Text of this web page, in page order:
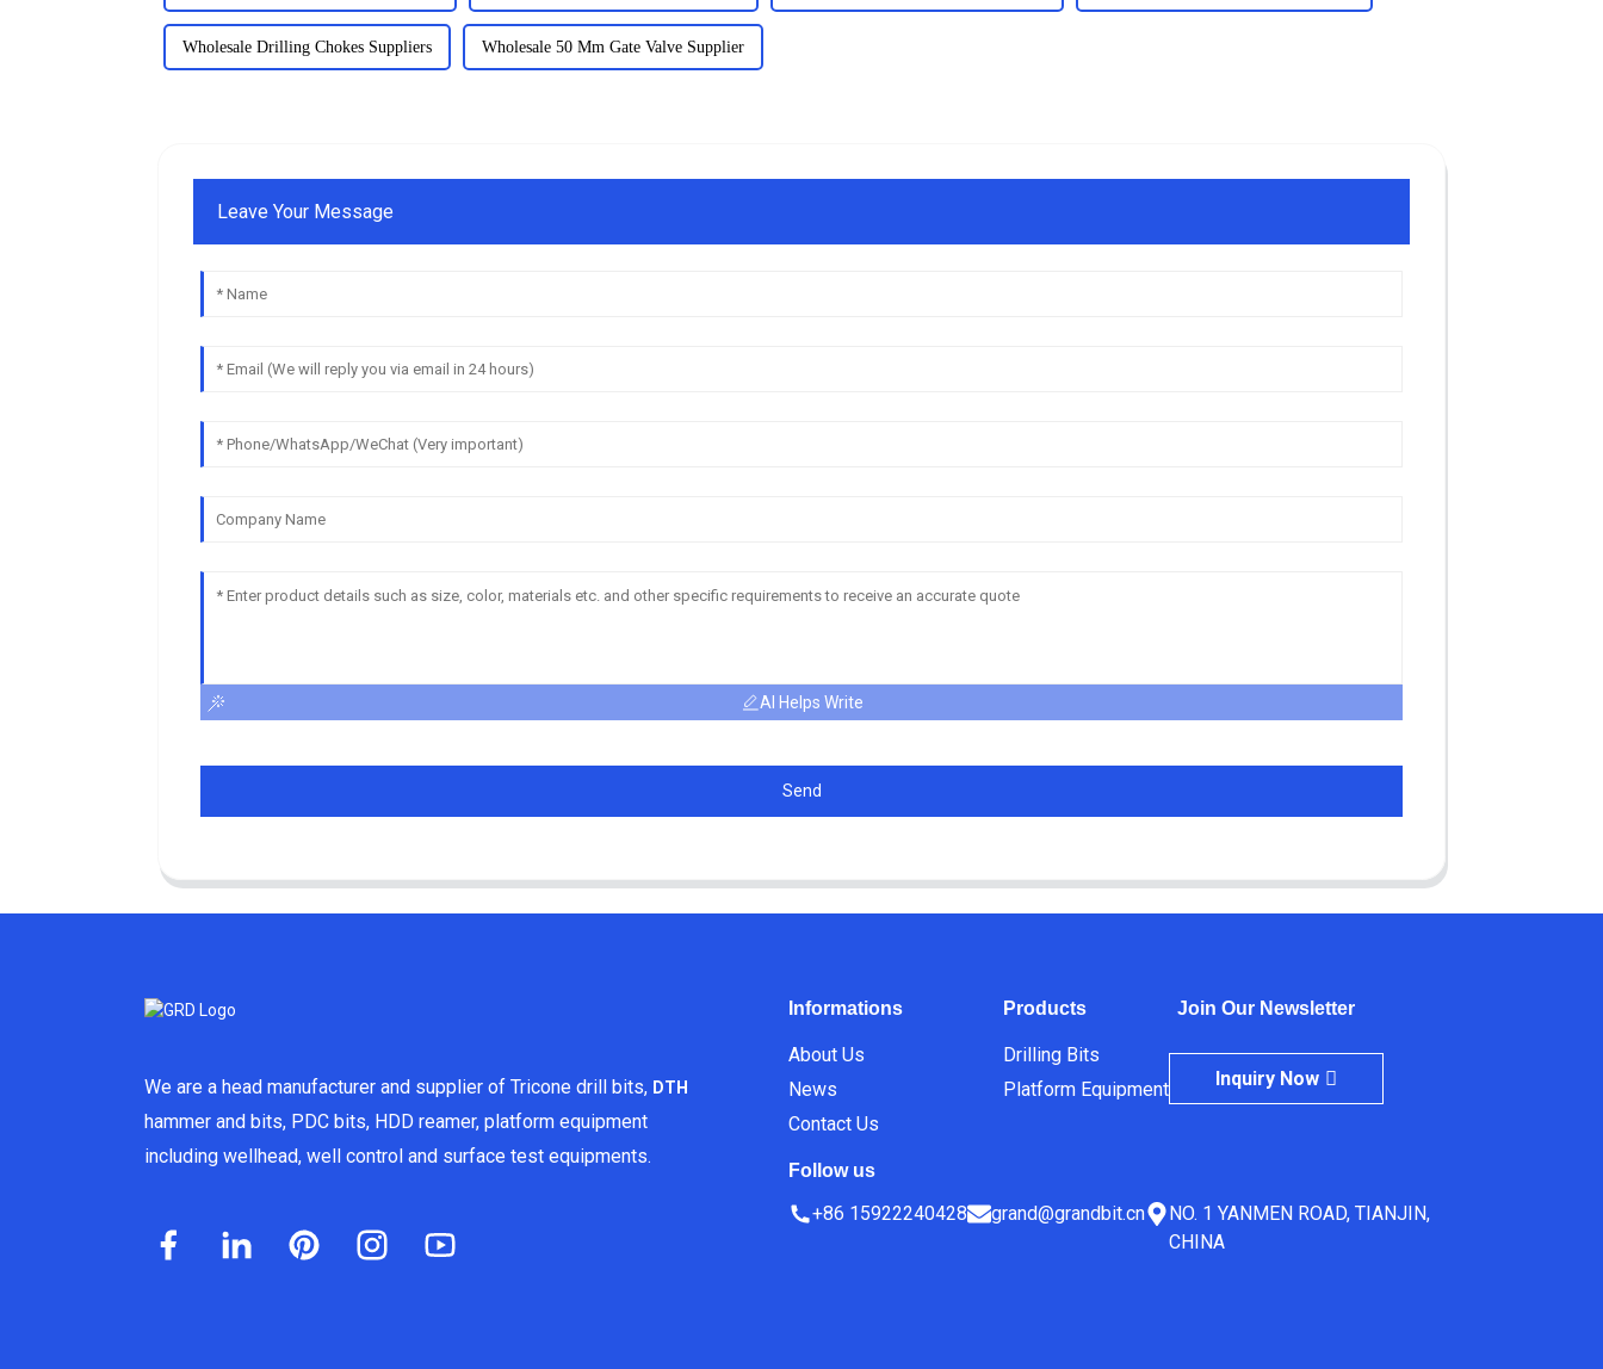
Wholesale Drilling Chokes Suppliers Wholesale 50 Mm Gate Valve Supplier
Leave Your Message
AI Helps Write
Send
We are a head manufacturer and supplier of Tricone drill bits, DTH
hammer and bits, PDC bits, HDD reamer, platform equipment
including wellhead, well control and surface test equipments.
Informations
About Us
News
Contact Us
Products
Drilling Bits
Platform Equipment
Join Our Newsletter
Inquiry Now
Follow us
+86 15922240428 grand@grandbit.cn
NO. 1 YANMEN ROAD, TIANJIN,
CHINA